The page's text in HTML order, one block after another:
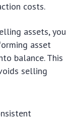
costs.
assets, you
asset
balance. This
selling